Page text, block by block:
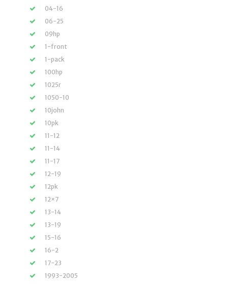
04-16
06-25
09hp
1-front
1-pack
100hp
1025r
1050-10
10john
10pk
11-12
11-14
11-17
12-19
12pk
12×7
13-14
13-19
15-16
16-2
17-23
1993-2005